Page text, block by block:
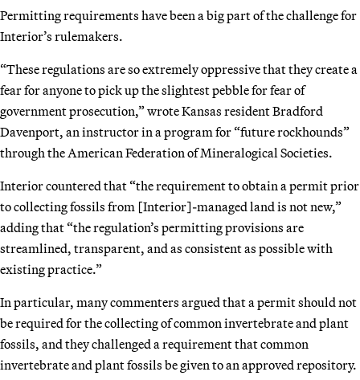
Permitting requirements have been a big part of the challenge for
Interior’s rulemakers.
“These regulations are so extremely oppressive that they create a
fear for anyone to pick up the slightest pebble for fear of
government prosecution,” wrote Kansas resident Bradford
Davenport, an instructor in a program for “future rockhounds”
through the American Federation of Mineralogical Societies.
Interior countered that “the requirement to obtain a permit prior
to collecting fossils from [Interior]-managed land is not new,”
adding that “the regulation’s permitting provisions are
streamlined, transparent, and as consistent as possible with
existing practice.”
In particular, many commenters argued that a permit should not
be required for the collecting of common invertebrate and plant
fossils, and they challenged a requirement that common
invertebrate and plant fossils be given to an approved repository.